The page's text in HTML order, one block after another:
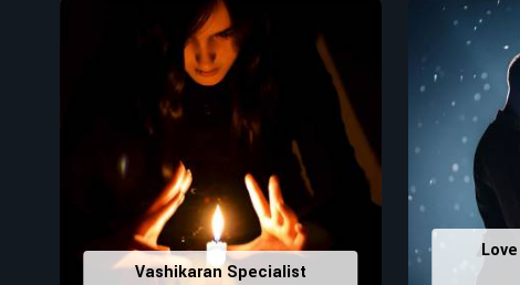
for personal and professional success.
Lucky Number Discovery
: Know personal lucky
decisions and confidence.
Property Combining & Business Number
:
prosperity and stability purposes.
Read More Service
Vashikaran Specialist